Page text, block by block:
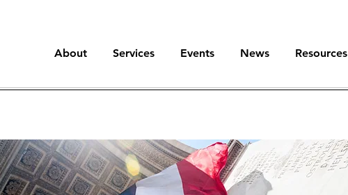
About Services Events News Resources